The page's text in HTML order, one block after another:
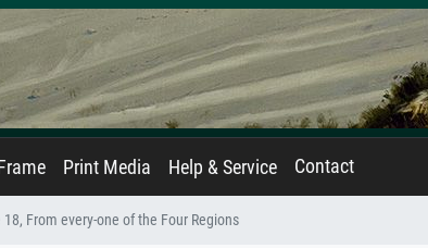
Print Media Help & Service Contact
From every-one of the Four Regions